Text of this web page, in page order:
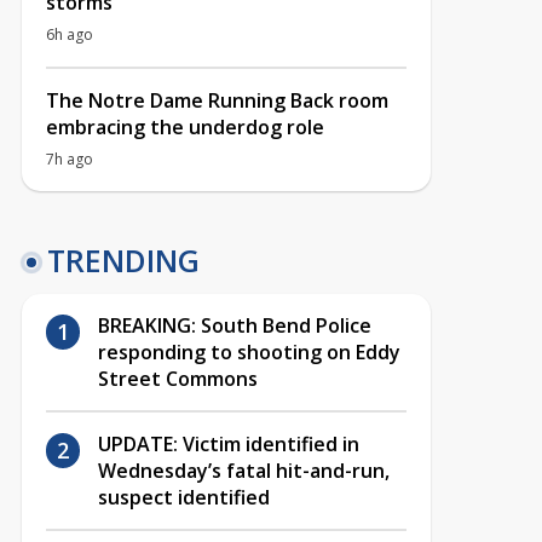
6h ago
The Notre Dame Running Back room
embracing the underdog role
7h ago
TRENDING
BREAKING: South Bend Police
responding to shooting on Eddy
Street Commons
UPDATE: Victim identified in
Wednesday’s fatal hit-and-run,
suspect identified